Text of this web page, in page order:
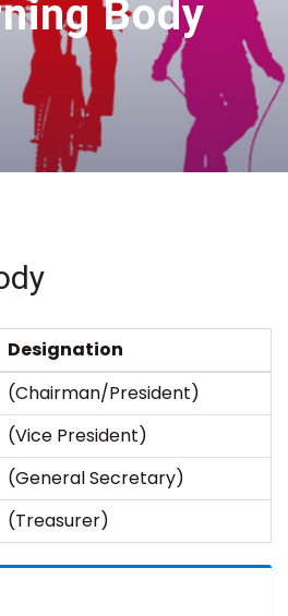
Body
Designation
(Chairman/President)
(Vice President)
(General Secretary)
(Treasurer)